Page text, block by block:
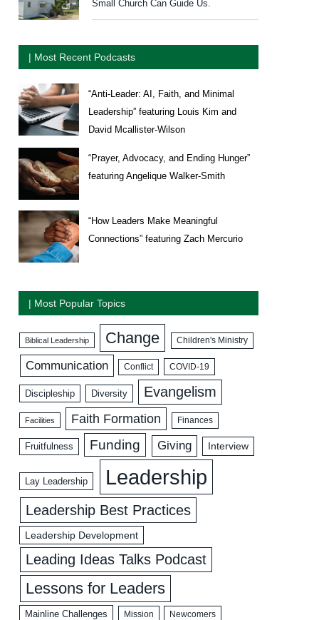
Small Church Can Guide Us.
| Most Recent Podcasts
“Anti-Leader: AI, Faith, and Minimal
Leadership” featuring Louis Kim and
David Mcallister-Wilson
“Prayer, Advocacy, and Ending Hunger”
featuring Angelique Walker-Smith
“How Leaders Make Meaningful
Connections” featuring Zach Mercurio
| Most Popular Topics
Biblical Leadership Change Children's Ministry
Communication Conflict COVID-19
Discipleship Diversity Evangelism
Facilities Faith Formation Finances
Fruitfulness Funding Giving Interview
Lay Leadership Leadership
Leadership Best Practices
Leadership Development
Leading Ideas Talks Podcast
Lessons for Leaders
Mainline Challenges Mission Newcomers